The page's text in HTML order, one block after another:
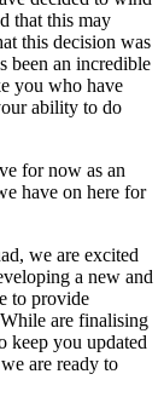
that this may
this decision was
been an incredible
you who have
ability to do
for now as an
have on here for
we are excited
a new and
to provide
are finalising
keep you updated
are ready to